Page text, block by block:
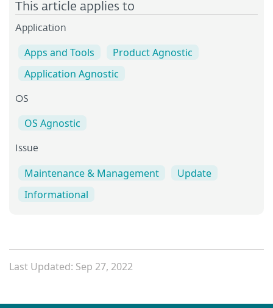
This article applies to
Application
Apps and Tools
Product Agnostic
Application Agnostic
OS
OS Agnostic
Issue
Maintenance & Management
Update
Informational
Last Updated: Sep 27, 2022